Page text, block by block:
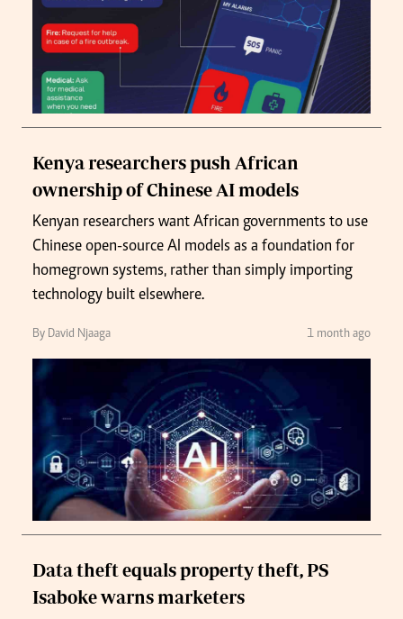
Kenya researchers push African
ownership of Chinese AI models
Kenyan researchers want African governments to use
Chinese open-source AI models as a foundation for
homegrown systems, rather than simply importing
technology built elsewhere.
By David Njaaga 1 month ago
Data theft equals property theft, PS
Isaboke warns marketers